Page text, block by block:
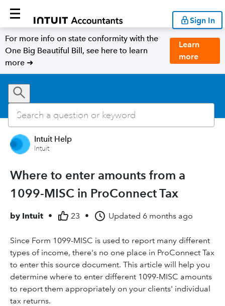
Sign In
For more info on state conformity with the
One Big Beautiful Bill, see here to learn
more ➜
Learn
more
Intuit Help
Intuit
Where to enter amounts from a
1099-MISC in ProConnect Tax
by Intuit • 23 • Updated 6 months ago
Since Form 1099-MISC is used to report many different
types of income, there's no one place in ProConnect Tax
to enter this source document. This article will help you
determine where to enter different 1099-MISC amounts
to report them appropriately on your clients' individual
tax returns.